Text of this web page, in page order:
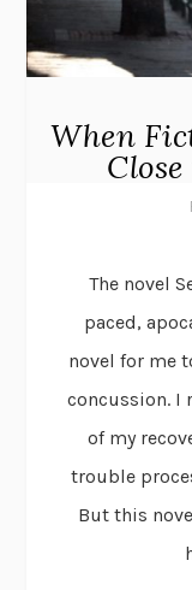
When
The novel
paced,
novel for me
concussion. I
of my
trouble
But this